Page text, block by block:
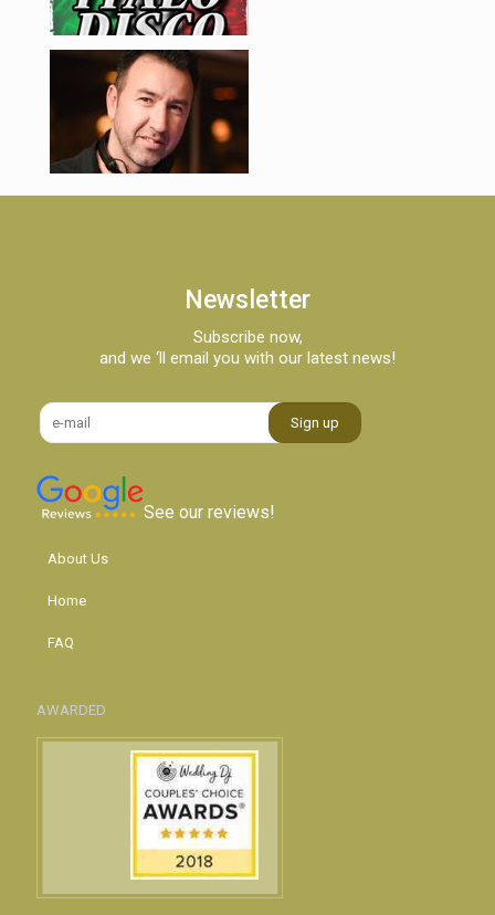
Newsletter
Subscribe now,
and we ‘ll email you with our latest news!
See our reviews!
About Us
Home
FAQ
AWARDED